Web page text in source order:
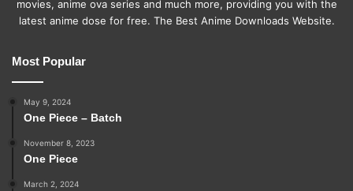
movies, anime ova series and much more, providing you with the
latest anime dose for free. The Best Anime Downloads Website.
Most Popular
May 9, 2024
One Piece – Batch
November 8, 2023
One Piece
March 2, 2024